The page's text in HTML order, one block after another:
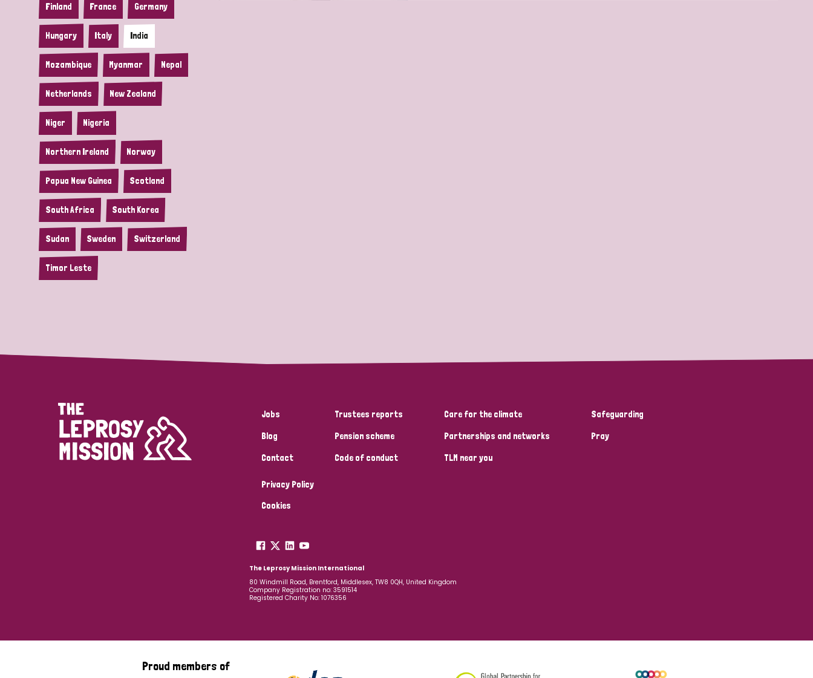
Finland France Germany
Hungary Italy India
Mozambique Myanmar Nepal
Netherlands New Zealand
Niger Nigeria
Northern Ireland Norway
Papua New Guinea Scotland
South Africa South Korea
Sudan Sweden Switzerland
Timor Leste
Jobs
Blog
Contact
Trustees reports
Pension scheme
Code of conduct
Care for the climate
Partnerships and networks
TLM near you
Safeguarding
Pray
Privacy Policy
Cookies
The Leprosy Mission International
80 Windmill Road, Brentford, Middlesex, TW8 0QH, United Kingdom
Company Registration no: 3591514
Registered Charity No: 1076356
Proud members of